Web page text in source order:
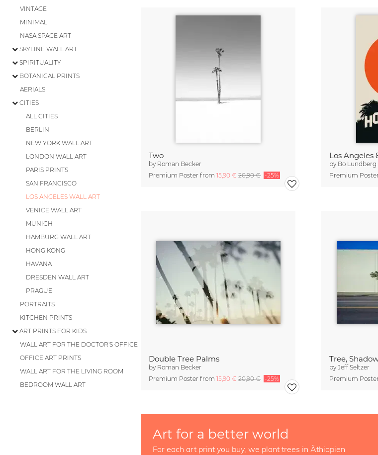
VINTAGE
MINIMAL
NASA SPACE ART
SKYLINE WALL ART
SPIRITUALITY
BOTANICAL PRINTS
AERIALS
CITIES
ALL CITIES
BERLIN
NEW YORK WALL ART
LONDON WALL ART
PARIS PRINTS
SAN FRANCISCO
LOS ANGELES WALL ART
VENICE WALL ART
MUNICH
HAMBURG WALL ART
HONG KONG
HAVANA
DRESDEN WALL ART
PRAGUE
PORTRAITS
KITCHEN PRINTS
ART PRINTS FOR KIDS
WALL ART FOR THE DOCTOR'S OFFICE
OFFICE ART PRINTS
WALL ART FOR THE LIVING ROOM
BEDROOM WALL ART
Two
by Roman Becker
Premium Poster from15,90 €20,90 € -25%
Los Angeles
by Bo Lundberg
Premium
Double Tree Palms
by Roman Becker
Premium Poster from15,90 €20,90 € -25%
Tree,
byJeff Seltzer
Premium
Art for a better world
For each art print you buy, we plant trees in Äthiopien